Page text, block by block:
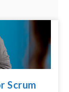
Scrum